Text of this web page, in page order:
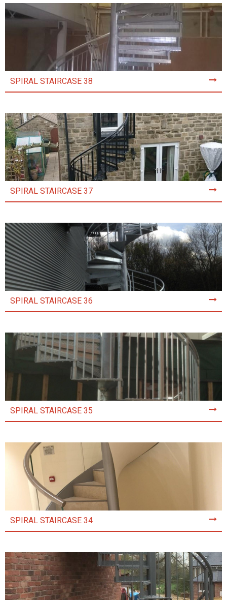
SPIRAL STAIRCASE 38
SPIRAL STAIRCASE 37
SPIRAL STAIRCASE 36
SPIRAL STAIRCASE 35
SPIRAL STAIRCASE 34